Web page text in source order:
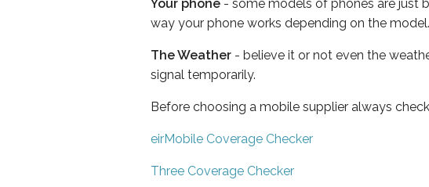
Your phone - some models of phones are just
way your phone works depending on the model.
The Weather - believe it or not even the
signal temporarily.
Before choosing a mobile supplier always
eirMobile Coverage Checker
Three Coverage Checker